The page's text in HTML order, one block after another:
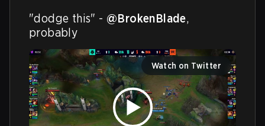
"dodge this" - @BrokenBlade,
probably
Watch on Twitter